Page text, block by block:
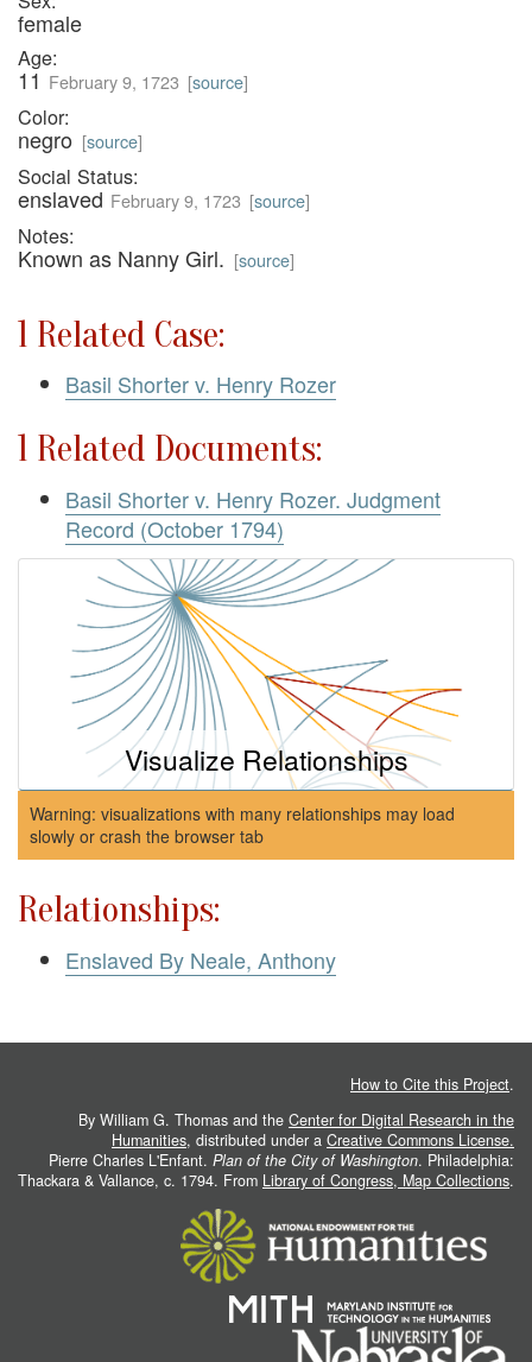
female
Age:
11 February 9, 1723 [source]
Color:
negro [source]
Social Status:
enslaved February 9, 1723 [source]
Notes:
Known as Nanny Girl. [source]
1 Related Case:
Basil Shorter v. Henry Rozer
1 Related Documents:
Basil Shorter v. Henry Rozer. Judgment
Record (October 1794)
Visualize Relationships
Warning: visualizations with many relationships may load
slowly or crash the browser tab
Relationships:
Enslaved By Neale, Anthony
How to Cite this Project.
By William G. Thomas and the Center for Digital Research in the
Humanities, distributed under a Creative Commons License.
Pierre Charles L'Enfant. Plan of the City of Washington. Philadelphia:
Thackara & Vallance, c. 1794. From Library of Congress, Map Collections.